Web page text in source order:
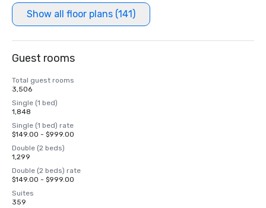
Show all floor plans (141)
Guest rooms
Total guest rooms
3,506
Single (1 bed)
1,848
Single (1 bed) rate
$149.00 - $999.00
Double (2 beds)
1,299
Double (2 beds) rate
$149.00 - $999.00
Suites
359